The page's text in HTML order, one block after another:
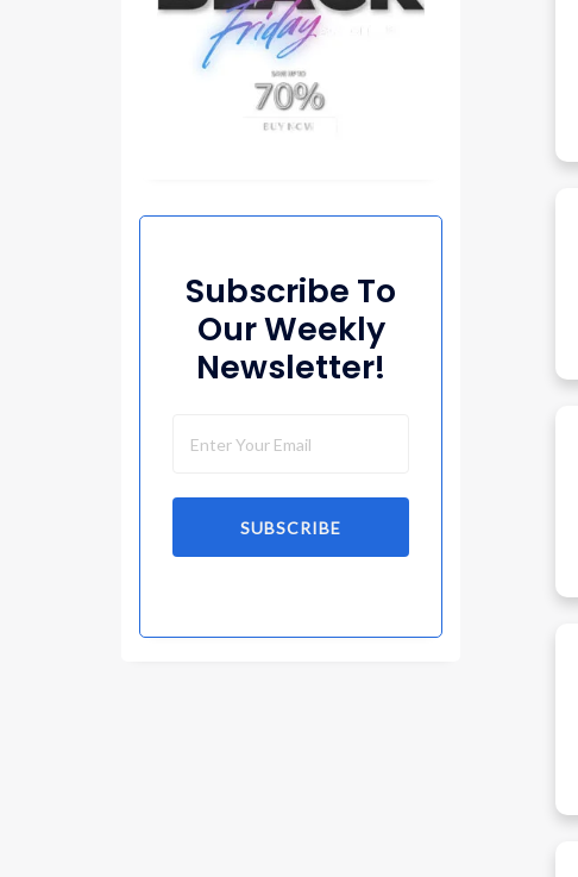
Subscribe To
Our Weekly
Newsletter!
SUBSCRIBE